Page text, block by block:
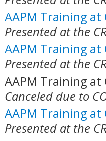
AAPM Training at
Presented at the
AAPM Training at
Presented at the
AAPM Training at
Canceled due to
AAPM Training at
Presented at the